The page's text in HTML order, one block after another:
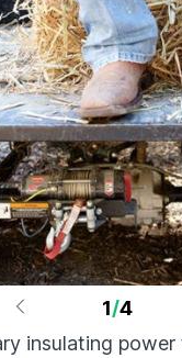
1/4
insulating